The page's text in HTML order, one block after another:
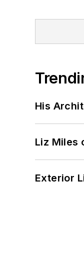
His
Liz Miles
Exterior